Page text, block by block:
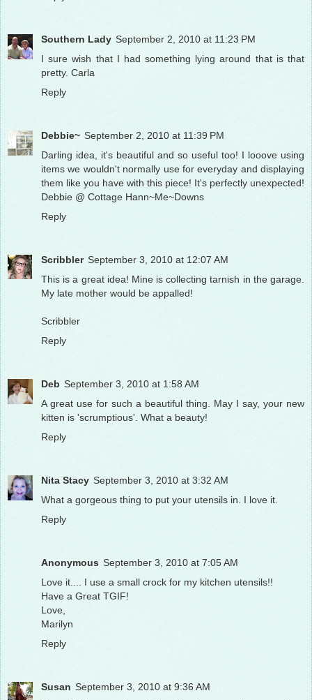
Southern Lady September 2, 2010 at 11:23 PM
I sure wish that I had something lying around that is that
pretty. Carla
Reply
Debbie~ September 2, 2010 at 11:39 PM
Darling idea, it's beautiful and so useful too! I looove using
items we wouldn't normally use for everyday and displaying
them like you have with this piece! It's perfectly unexpected!
Debbie @ Cottage Hann~Me~Downs
Reply
Scribbler September 3, 2010 at 12:07 AM
This is a great idea! Mine is collecting tarnish in the garage.
My late mother would be appalled!
Scribbler
Reply
Deb September 3, 2010 at 1:58 AM
A great use for such a beautiful thing. May I say, your new
kitten is 'scrumptious'. What a beauty!
Reply
Nita Stacy September 3, 2010 at 3:32 AM
What a gorgeous thing to put your utensils in. I love it.
Reply
Anonymous September 3, 2010 at 7:05 AM
Love it.... I use a small crock for my kitchen utensils!!
Have a Great TGIF!
Love,
Marilyn
Reply
Susan September 3, 2010 at 9:36 AM